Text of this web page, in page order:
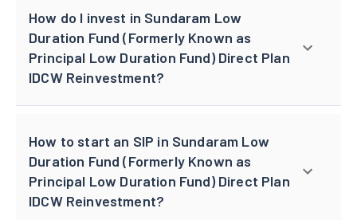
How do I invest in Sundaram Low
Duration Fund (Formerly Known as
Principal Low Duration Fund) Direct Plan
IDCW Reinvestment?
How to start an SIP in Sundaram Low
Duration Fund (Formerly Known as
Principal Low Duration Fund) Direct Plan
IDCW Reinvestment?